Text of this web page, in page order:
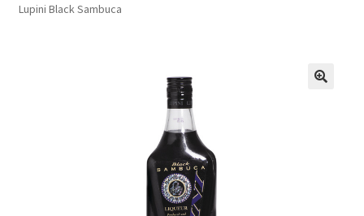
Lupini Black Sambuca